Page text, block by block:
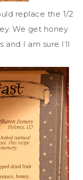
replace the 1/2
We get honey
I am sure I’ll